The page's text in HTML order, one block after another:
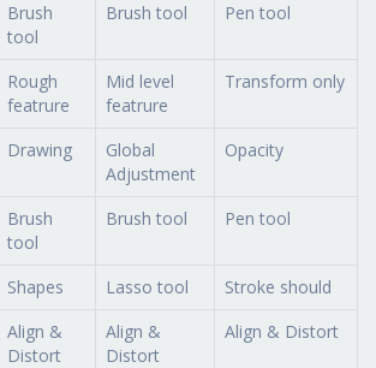
Brush
tool
Brush tool Pen tool
Rough
featrure
Mid level
featrure
Transform only
Drawing
Global
Adjustment
Opacity
Brush
tool
Brush tool Pen tool
Shapes Lasso tool
Stroke should
Align &
Distort
Align &
Distort
Align & Distort